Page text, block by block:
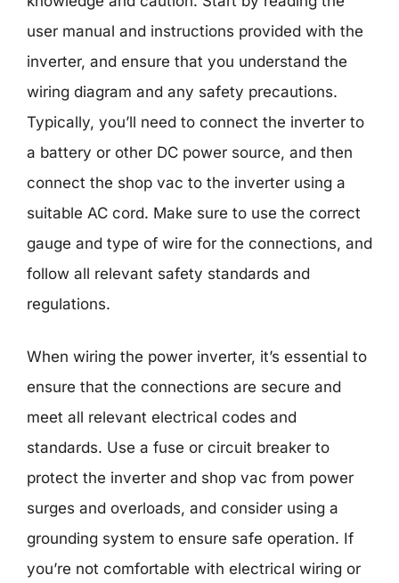
user manual and instructions provided with the
inverter, and ensure that you understand the
wiring diagram and any safety precautions.
Typically, you’ll need to connect the inverter to
a battery or other DC power source, and then
connect the shop vac to the inverter using a
suitable AC cord. Make sure to use the correct
gauge and type of wire for the connections, and
follow all relevant safety standards and
regulations.
When wiring the power inverter, it’s essential to
ensure that the connections are secure and
meet all relevant electrical codes and
standards. Use a fuse or circuit breaker to
protect the inverter and shop vac from power
surges and overloads, and consider using a
grounding system to ensure safe operation. If
you’re not comfortable with electrical wiring or